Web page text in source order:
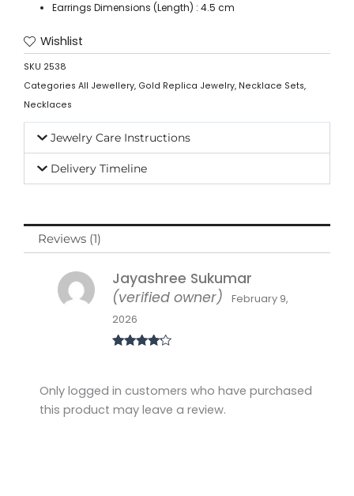
Earrings Dimensions (Length) : 4.5 cm
Wishlist
SKU 2538
Categories All Jewellery, Gold Replica Jewelry, Necklace Sets,
Necklaces
Jewelry Care Instructions
Delivery Timeline
Reviews (1)
Jayashree Sukumar
(verified owner)
February 9,
2026
Only logged in customers who have purchased
this product may leave a review.